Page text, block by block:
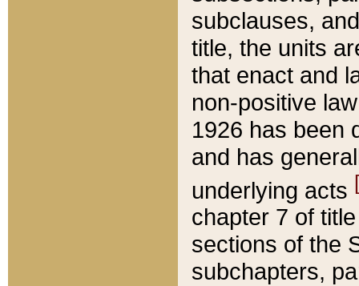
subclauses,
title, the units
that enact and
non-positive
1926 has been
and has
underlying acts
chapter 7 of
sections of the
subchapters,